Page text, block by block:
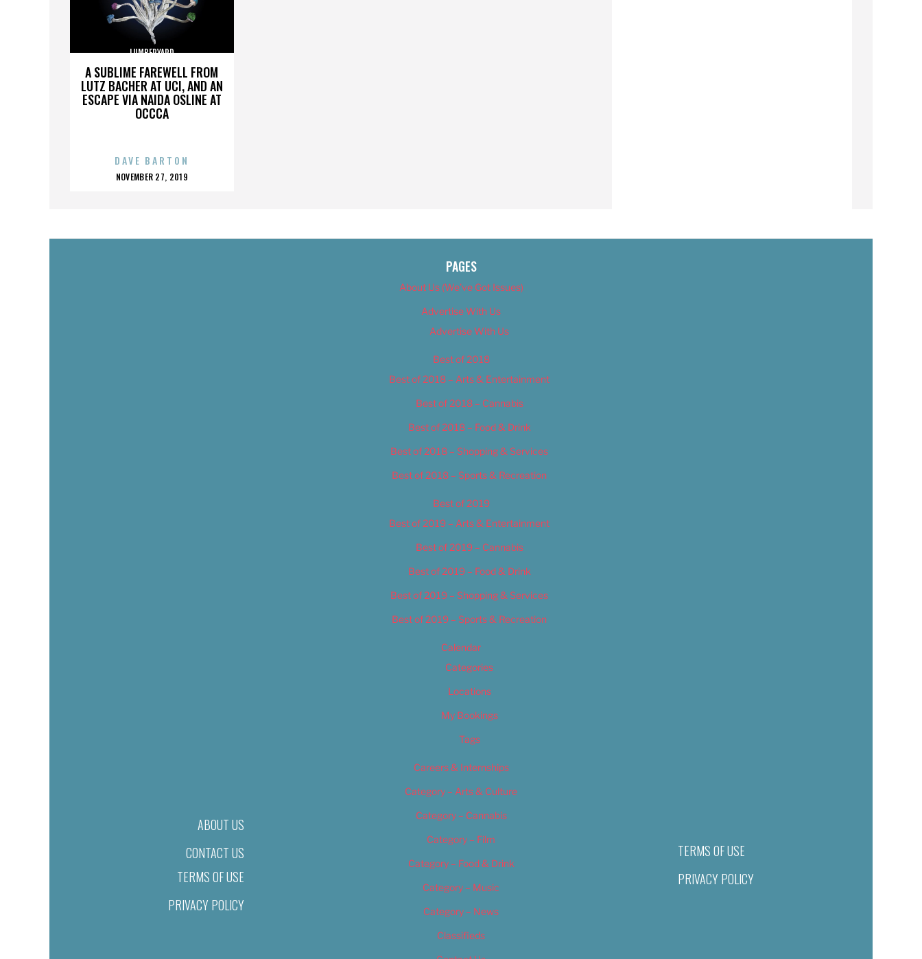
A SUBLIME FAREWELL FROM
LUTZ BACHER AT UCI, AND AN
ESCAPE VIA NAIDA OSLINE AT
OCCCA
LUMBERYARD
DAVE BARTON
POSTED
NOVEMBER 27, 2019
ABOUT US
CONTACT US
TERMS OF USE
PRIVACY POLICY
PAGES
About Us (We’ve Got Issues)
Advertise With Us
Advertise With Us
Best of 2018
Best of 2018 – Arts & Entertainment
Best of 2018 – Cannabis
Best of 2018 – Food & Drink
Best of 2018 – Shopping & Services
Best of 2018 – Sports & Recreation
Best of 2019
Best of 2019 – Arts & Entertainment
Best of 2019 – Cannabis
Best of 2019 – Food & Drink
Best of 2019 – Shopping & Services
Best of 2019 – Sports & Recreation
Calendar
Categories
Locations
My Bookings
Tags
Careers & Internships
Category – Arts & Culture
Category – Cannabis
Category – Film
Category – Food & Drink
Category – Music
Category – News
Classifieds
TERMS OF USE
PRIVACY POLICY